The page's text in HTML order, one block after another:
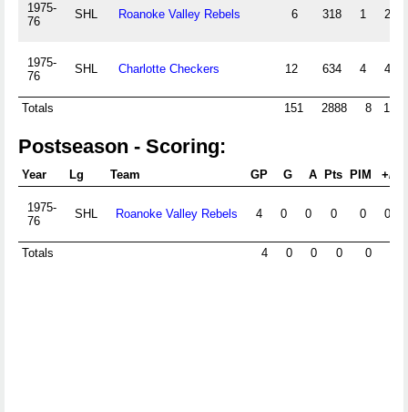
1975-
76
SHL Roanoke Valley Rebels 6 318 1 2
1975-
76
SHL Charlotte Checkers 12 634 4 4
Totals 151 2888 8 10
Postseason - Scoring:
Year Lg Team GP G A Pts PIM +/-
1975-
76
SHL Roanoke Valley Rebels 4 0 0 0 0 0
Totals 4 0 0 0 0